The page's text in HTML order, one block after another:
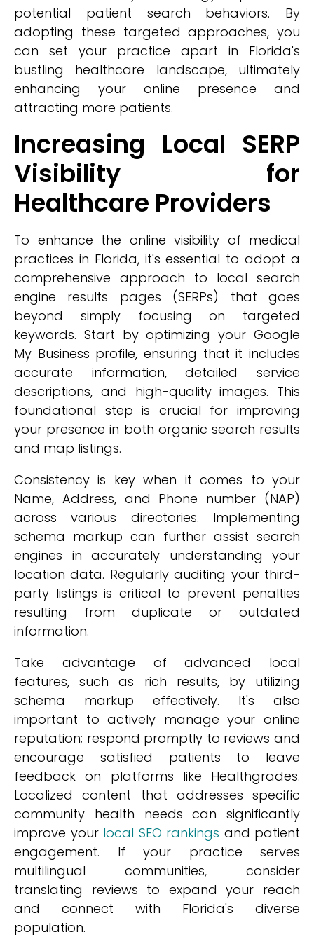
potential patient search behaviors. By
adopting these targeted approaches, you
can set your practice apart in Florida's
bustling healthcare landscape, ultimately
enhancing your online presence and
attracting more patients.
Increasing Local SERP
Visibility for
Healthcare Providers
To enhance the online visibility of medical
practices in Florida, it's essential to adopt a
comprehensive approach to local search
engine results pages (SERPs) that goes
beyond simply focusing on targeted
keywords. Start by optimizing your Google
My Business profile, ensuring that it includes
accurate information, detailed service
descriptions, and high-quality images. This
foundational step is crucial for improving
your presence in both organic search results
and map listings.
Consistency is key when it comes to your
Name, Address, and Phone number (NAP)
across various directories. Implementing
schema markup can further assist search
engines in accurately understanding your
location data. Regularly auditing your third-
party listings is critical to prevent penalties
resulting from duplicate or outdated
information.
Take advantage of advanced local
features, such as rich results, by utilizing
schema markup effectively. It's also
important to actively manage your online
reputation; respond promptly to reviews and
encourage satisfied patients to leave
feedback on platforms like Healthgrades.
Localized content that addresses specific
community health needs can significantly
improve your local SEO rankings and patient
engagement. If your practice serves
multilingual communities, consider
translating reviews to expand your reach
and connect with Florida's diverse
population.